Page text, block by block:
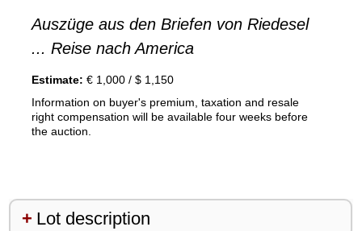
Auszüge aus den Briefen von Riedesel
... Reise nach America
Estimate: € 1,000 / $ 1,150
Information on buyer's premium, taxation and resale
right compensation will be available four weeks before
the auction.
Lot description